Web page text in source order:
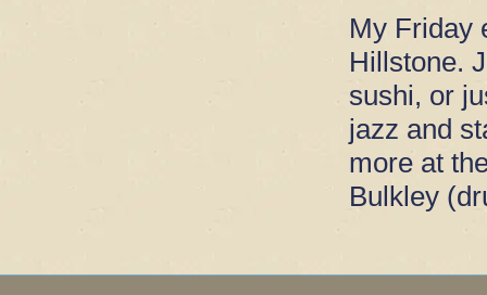
My Friday
Hillstone.
sushi, or
jazz and
more at
Bulkley